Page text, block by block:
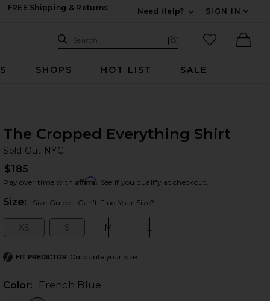
FREE Shipping & Returns
Need Help?
SIGN IN
Search Site
Search
favorited
SHOPS HOT LIST SALE
The Cropped Everything Shirt
Sold Out NYC
$185
Pay over time with Affirm. See if you qualify at checkout.
Size: Size Guide Can't Find Your Size?
XS S M L
FIT PREDICTOR Calculate your size
Color: French Blue